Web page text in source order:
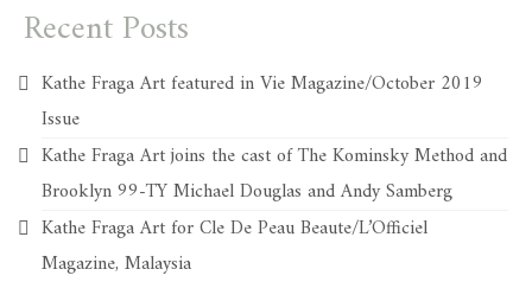
Recent Posts
Kathe Fraga Art featured in Vie Magazine/October 2019
Issue
Kathe Fraga Art joins the cast of The Kominsky Method and
Brooklyn 99-TY Michael Douglas and Andy Samberg
Kathe Fraga Art for Cle De Peau Beaute/L’Officiel
Magazine, Malaysia